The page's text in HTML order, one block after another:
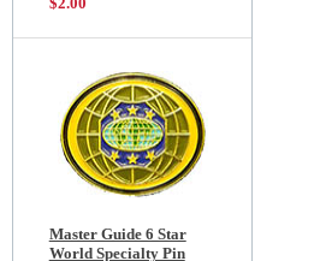
Master Guide 6 Star
World Specialty Pin